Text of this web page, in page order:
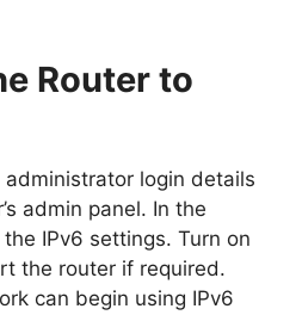
Router to
login details
admin panel. In the
IPv6 settings. Turn on
the router if required.
can begin using IPv6